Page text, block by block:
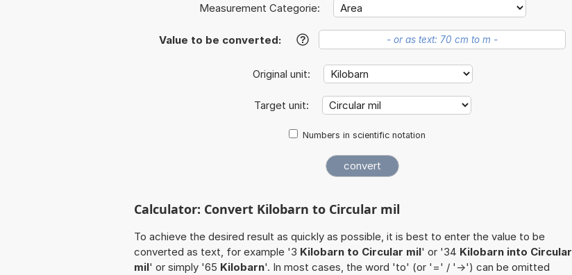
Measurement Categorie:
Value to be converted: ?
Original unit:
Target unit:
Numbers in scientific notation
Calculator: Convert Kilobarn to Circular mil
To achieve the desired result as quickly as possible, it is best to enter the value to be
converted as text, for example '3 Kilobarn to Circular mil' or '34 Kilobarn into Circular
mil' or simply '65 Kilobarn'. In most cases, the word 'to' (or '=' / '->') can be omitted